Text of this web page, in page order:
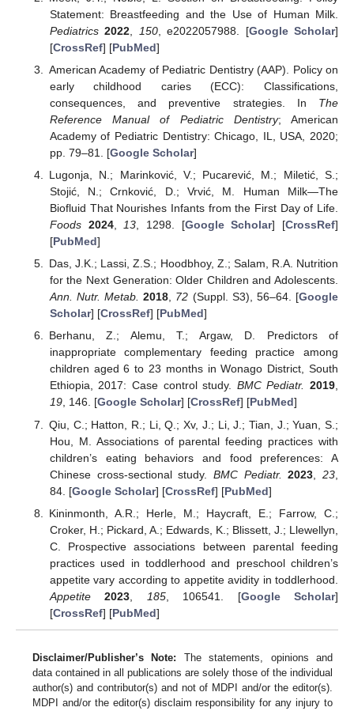
Statement: Breastfeeding and the Use of Human Milk.
Pediatrics 2022 150, e2022057988. [Google Scholar]
[CrossRef] [PubMed]
American Academy of Pediatric Dentistry (AAP). Policy on
early childhood caries (ECC): Classifications,
consequences, and preventive strategies. In The
Reference Manual of Pediatric Dentistry; American
Academy of Pediatric Dentistry: Chicago, IL, USA, 2020;
pp. 79–81. [Google Scholar]
Lugonja, N.; Marinković, V.; Pucarević, M.; Miletić, S.;
Stojić, N.; Crnković, D.; Vrvić, M. Human Milk—The
Biofluid That Nourishes Infants from the First Day of Life.
Foods 2024,13, 1298. [Google Scholar] [CrossRef]
[PubMed]
Das, J.K.; Lassi, Z.S.; Hoodbhoy, Z.; Salam, R.A. Nutrition
for the Next Generation: Older Children and Adolescents.
Ann. Nutr. Metab. 2018, 72 (Suppl. S3), 56–64. [Google
Scholar] [CrossRef] [PubMed]
Berhanu, Z.; Alemu, T.; Argaw, D. Predictors of
inappropriate complementary feeding practice among
children aged 6 to 23 months in Wonago District, South
Ethiopia, 2017: Case control study. BMC Pediatr. 2019,
19, 146. [Google Scholar] [CrossRef] [PubMed]
Qiu, C.; Hatton, R.; Li, Q.; Xv, J.; Li, J.; Tian, J.; Yuan, S.;
Hou, M. Associations of parental feeding practices with
children’s eating behaviors and food preferences: A
Chinese cross-sectional study. BMC Pediatr. 2023 ,23
84. [Google Scholar] [CrossRef] [PubMed]
Kininmonth, A.R.; Herle, M.; Haycraft, E.; Farrow, C.;
Croker, H.; Pickard, A.; Edwards, K.; Blissett, J.; Llewellyn,
C. Prospective associations between parental feeding
practices used in toddlerhood and preschool children’s
appetite vary according to appetite avidity in toddlerhood.
Appetite
2023 185, 106541. [Google Scholar]
[CrossRef] [PubMed]
Disclaimer/Publisher’s Note: The statements, opinions and
data contained in all publications are solely those of the individual
author(s) and contributor(s) and not of MDPI and/or the editor(s).
MDPI and/or the editor(s) disclaim responsibility for any injury to